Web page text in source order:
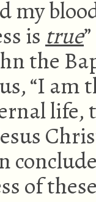
my
is true
the
“I am
of